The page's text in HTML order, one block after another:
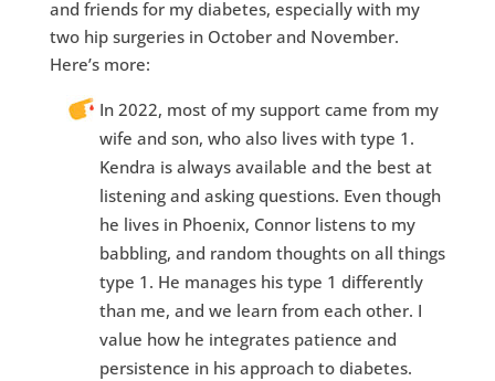
and friends for my diabetes, especially with my
two hip surgeries in October and November.
Here’s more:
In 2022, most of my support came from my
wife and son, who also lives with type 1.
Kendra is always available and the best at
listening and asking questions. Even though
he lives in Phoenix, Connor listens to my
babbling, and random thoughts on all things
type 1. He manages his type 1 differently
than me, and we learn from each other. I
value how he integrates patience and
persistence in his approach to diabetes.